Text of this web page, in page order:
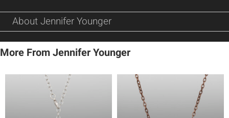
About Jennifer Younger
More From Jennifer Younger